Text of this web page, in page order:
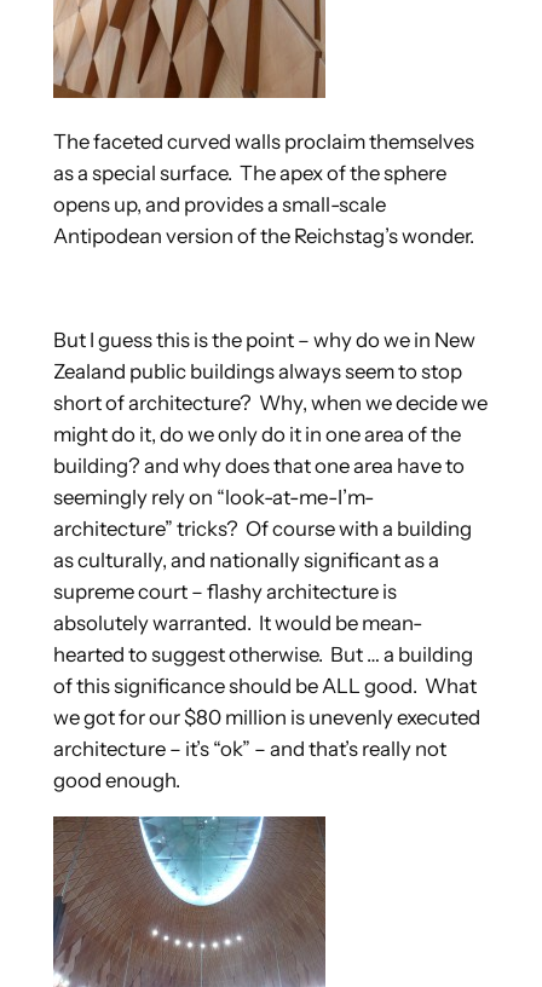
The faceted curved walls proclaim themselves
as a special surface. The apex of the sphere
opens up, and provides a small-scale
Antipodean version of the Reichstag’s wonder.
But I guess this is the point – why do we in New
Zealand public buildings always seem to stop
short of architecture? Why, when we decide we
might do it, do we only do it in one area of the
building? and why does that one area have to
seemingly rely on “look-at-me-I’m-
architecture” tricks? Of course with a building
as culturally, and nationally significant as a
supreme court – flashy architecture is
absolutely warranted. It would be mean-
hearted to suggest otherwise. But … a building
of this significance should be ALL good. What
we got for our $80 million is unevenly executed
architecture – it’s “ok” – and that’s really not
good enough.